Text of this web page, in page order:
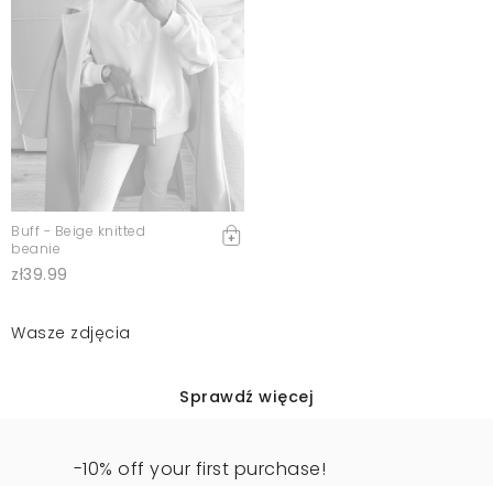
Buff - Beige knitted
beanie
zł39.99
Wasze zdjęcia
Sprawdź więcej
-10% off your first purchase!